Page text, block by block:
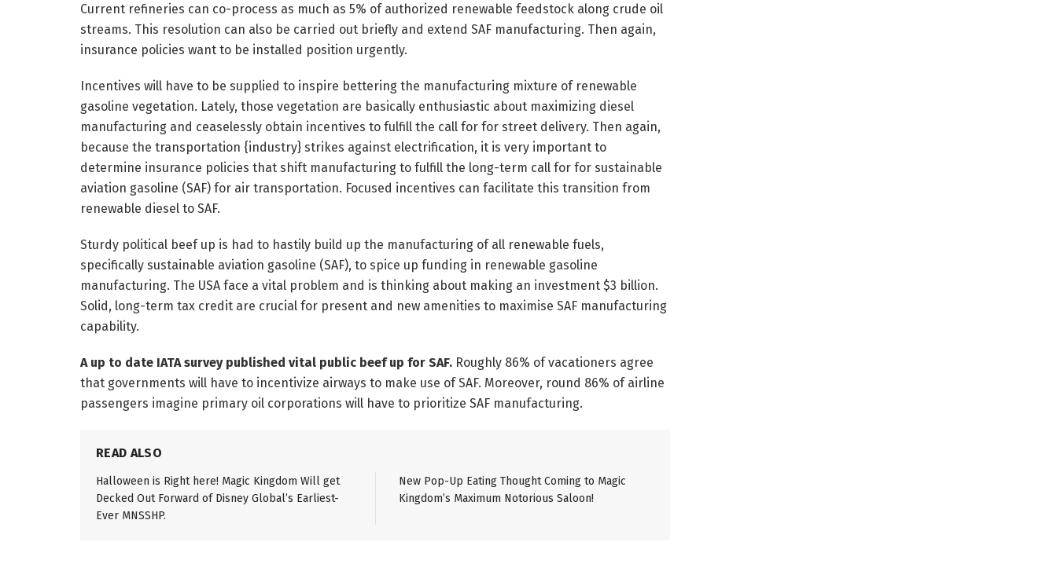
Current refineries can co-process as much as 5% of authorized renewable feedstock along crude oil
streams. This resolution can also be carried out briefly and extend SAF manufacturing. Then again,
insurance policies want to be installed position urgently.
Incentives will have to be supplied to inspire bettering the manufacturing mixture of renewable
gasoline vegetation. Lately, those vegetation are basically enthusiastic about maximizing diesel
manufacturing and ceaselessly obtain incentives to fulfill the call for for street delivery. Then again,
because the transportation {industry} strikes against electrification, it is very important to
determine insurance policies that shift manufacturing to fulfill the long-term call for for sustainable
aviation gasoline (SAF) for air transportation. Focused incentives can facilitate this transition from
renewable diesel to SAF.
Sturdy political beef up is had to hastily build up the manufacturing of all renewable fuels,
specifically sustainable aviation gasoline (SAF), to spice up funding in renewable gasoline
manufacturing. The USA face a vital problem and is thinking about making an investment $3 billion.
Solid, long-term tax credit are crucial for present and new amenities to maximise SAF manufacturing
capability.
A up to date IATA survey published vital public beef up for SAF. Roughly 86% of vacationers agree
that governments will have to incentivize airways to make use of SAF. Moreover, round 86% of airline
passengers imagine primary oil corporations will have to prioritize SAF manufacturing.
READ ALSO
Halloween is Right here! Magic Kingdom Will get
Decked Out Forward of Disney Global’s Earliest-
Ever MNSSHP.
New Pop-Up Eating Thought Coming to Magic
Kingdom’s Maximum Notorious Saloon!